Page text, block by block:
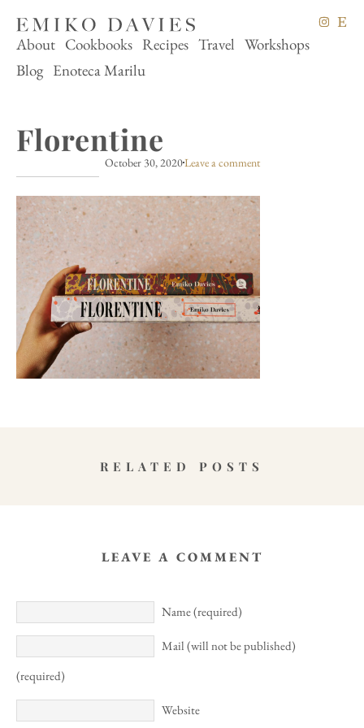
About Cookbooks Recipes Travel Workshops
Blog Enoteca Marilu
Florentine
October 30, 2020Leave a comment
RELATED POSTS
LEAVE A COMMENT
Name (required)
Mail (will not be published)
(required)
Website